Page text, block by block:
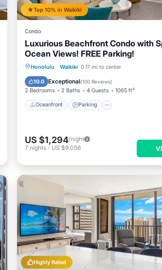
Top 10% in Waikiki
Condo
Luxurious Beachfront Condo with
Ocean Views! FREE Parking!
Honolulu · Waikiki 0.17 mi to center
10.0 Exceptional(100 Reviews)
2 Bedrooms 2 Baths 4 Guests 1065 ft²
Oceanfront Parking
Oceanfront Parking
Balcony/Terrace
US $1,294/night
7 nights - US $9,056
Highly Rated